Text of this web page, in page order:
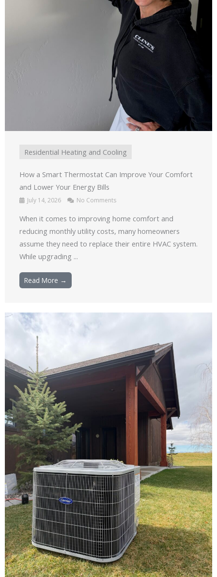
Residential Heating and Cooling
How a Smart Thermostat Can Improve Your Comfort
and Lower Your Energy Bills
July 14, 2026 No Comments
When it comes to improving home comfort and
reducing monthly utility costs, many homeowners
assume they need to replace their entire HVAC system.
While upgrading ...
Read More →